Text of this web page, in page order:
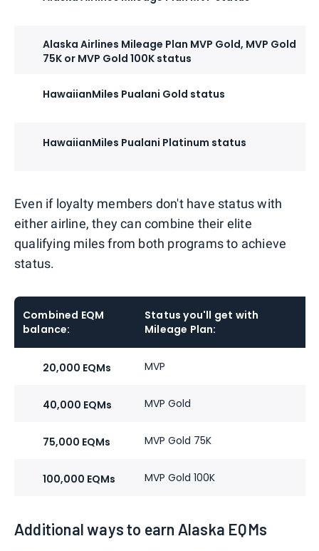
Alaska Airlines Mileage Plan MVP Gold, MVP Gold
75K or MVP Gold 100K status
HawaiianMiles Pualani Gold status
HawaiianMiles Pualani Platinum status
Even if loyalty members don't have status with
either airline, they can combine their elite
qualifying miles from both programs to achieve
status.
Combined EQM
balance:
Status you'll get with
Mileage Plan:
20,000 EQMs MVP
40,000 EQMs MVP Gold
75,000 EQMs MVP Gold 75K
100,000 EQMs MVP Gold 100K
Additional ways to earn Alaska EQMs